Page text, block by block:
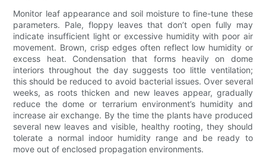
Monitor leaf appearance and soil moisture to fine-tune these
parameters. Pale, floppy leaves that don’t open fully may
indicate insufficient light or excessive humidity with poor air
movement. Brown, crisp edges often reflect low humidity or
excess heat. Condensation that forms heavily on dome
interiors throughout the day suggests too little ventilation;
this should be reduced to avoid bacterial issues. Over several
weeks, as roots thicken and new leaves appear, gradually
reduce the dome or terrarium environment’s humidity and
increase air exchange. By the time the plants have produced
several new leaves and visible, healthy rooting, they should
tolerate a normal indoor humidity range and be ready to
move out of enclosed propagation environments.